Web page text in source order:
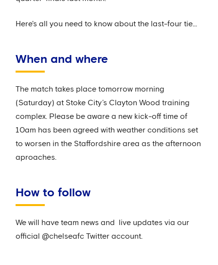
Here's all you need to know about the last-four tie...
When and where
The match takes place tomorrow morning
(Saturday) at Stoke City’s Clayton Wood training
complex. Please be aware a new kick-off time of
10am has been agreed with weather conditions set
to worsen in the Staffordshire area as the afternoon
aproaches.
How to follow
We will have team news and live updates via our
official @chelseafc Twitter account.